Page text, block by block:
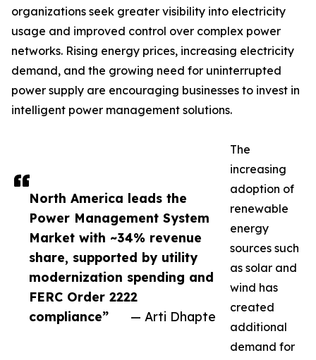
North America leads the
Power Management System
Market with ~34% revenue
share, supported by utility
modernization spending and
FERC Order 2222
compliance”
— Arti Dhapte
organizations seek greater visibility into electricity
usage and improved control over complex power
networks. Rising energy prices, increasing electricity
demand, and the growing need for uninterrupted
power supply are encouraging businesses to invest in
intelligent power management solutions.
The
increasing
adoption of
renewable
energy
sources such
as solar and
wind has
created
additional
demand for